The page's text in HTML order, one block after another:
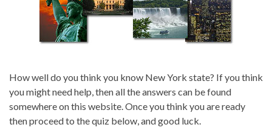
How well do you think you know New York state? If you think
you might need help, then all the answers can be found
somewhere on this website. Once you think you are ready
then proceed to the quiz below, and good luck.